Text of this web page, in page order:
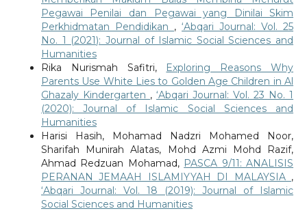
Pegawai Penilai dan Pegawai yang Dinilai Skim
Perkhidmatan Pendidikan ,‘Abqari Journal: Vol. 25
No. 1 (2021): Journal of Islamic Social Sciences and
Humanities
Rika Nurismah Safitri, Exploring Reasons Why
Parents Use White Lies to Golden Age Children in Al
Ghazaly Kindergarten , ‘Abqari Journal: Vol. 23 No. 1
(2020): Journal of Islamic Social Sciences and
Humanities
Harisi Hasih, Mohamad Nadzri Mohamed Noor,
Sharifah Munirah Alatas, Mohd Azmi Mohd Razif,
Ahmad Redzuan Mohamad, PASCA 9/11: ANALISIS
PERANAN JEMAAH ISLAMIYYAH DI MALAYSIA ,
‘Abqari Journal: Vol. 18 (2019): Journal of Islamic
Social Sciences and Humanities